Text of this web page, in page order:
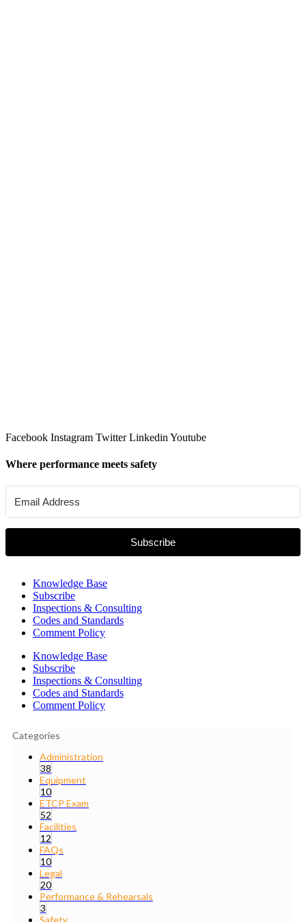
Facebook Instagram Twitter Linkedin Youtube
Where performance meets safety
Subscribe
Knowledge Base
Subscribe
Inspections & Consulting
Codes and Standards
Comment Policy
Knowledge Base
Subscribe
Inspections & Consulting
Codes and Standards
Comment Policy
Categories
Administration
38
Equipment
10
ETCP Exam
52
Facilities
12
FAQs
10
Legal
20
Performance & Rehearsals
3
Safety